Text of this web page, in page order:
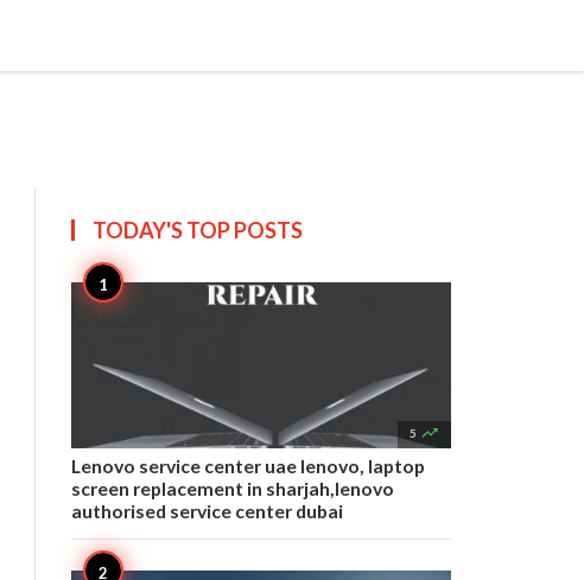
TODAY'S TOPPOSTS
5 
Lenovo service center uae lenovo, laptop
screen replacement in sharjah,lenovo
authorised service center dubai